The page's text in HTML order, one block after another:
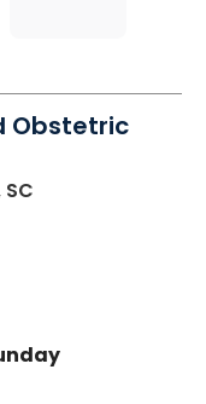
Obstetric